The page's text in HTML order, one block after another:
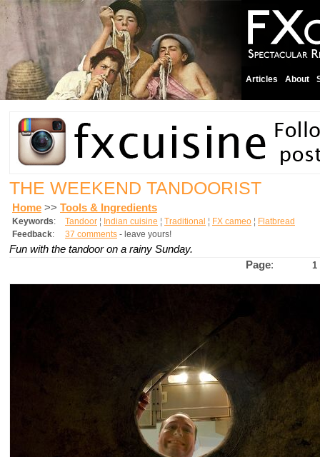
Articles About
THE WEEKEND TANDOORIST
Home >> Tools & Ingredients
Keywords: Tandoor ¦ Indian cuisine ¦ Traditional ¦ FX cameo ¦ Flatbread
Feedback: 37 comments - leave yours!
Fun with the tandoor on a rainy Sunday.
Page: 1